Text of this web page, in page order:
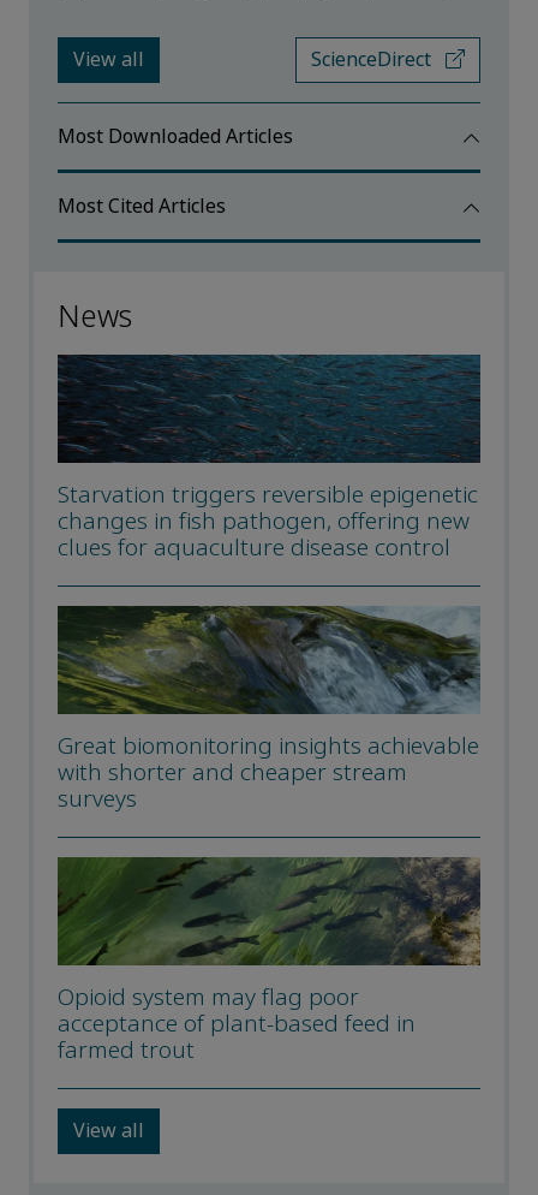
View all ScienceDirect
Most Downloaded Articles
Most Cited Articles
News
Starvation triggers reversible epigenetic
changes in fish pathogen, offering new
clues for aquaculture disease control
Great biomonitoring insights achievable
with shorter and cheaper stream
surveys
Opioid system may flag poor
acceptance of plant-based feed in
farmed trout
View all